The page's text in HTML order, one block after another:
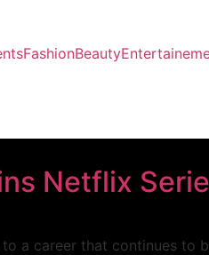
FashionBeauty
Netflix
a career that continues to